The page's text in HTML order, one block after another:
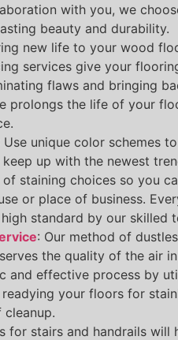
with you, we
beauty and durability.
new life to your wood
services give your
flaws and bringing
prolongs the life of your
Use unique color schemes
up with the newest
staining choices so you
or place of business.
standard by our skilled
: Our method of
the quality of the air
and effective process by
your floors for
for stairs and handrails will